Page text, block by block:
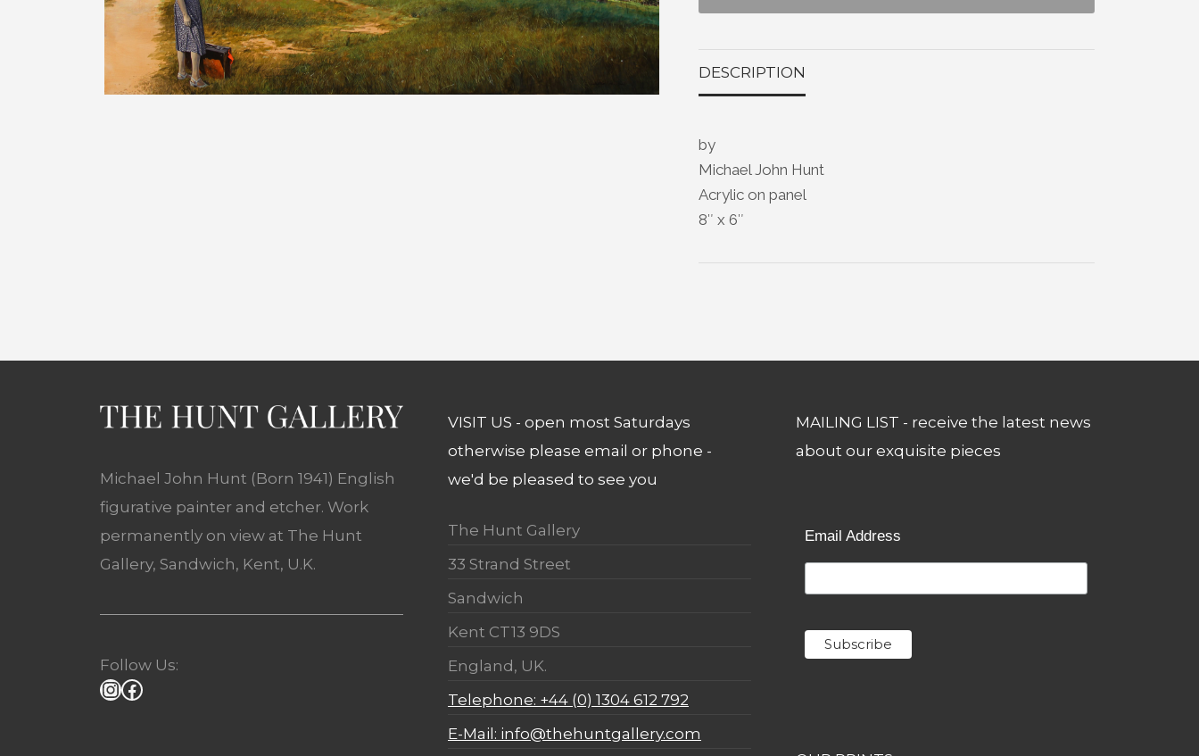
DESCRIPTION
by
Michael John Hunt
Acrylic on panel
8″ x 6″
Michael John Hunt (Born 1941) English
figurative painter and etcher. Work
permanently on view at The Hunt
Gallery, Sandwich, Kent, U.K.
Follow Us:
VISIT US - open most Saturdays
otherwise please email or phone -
we'd be pleased to see you
The Hunt Gallery
33 Strand Street
Sandwich
Kent CT13 9DS
England, UK.
Telephone: +44 (0) 1304 612 792
E-Mail: info@thehuntgallery.com
MAILING LIST - receive the latest news
about our exquisite pieces
Email Address